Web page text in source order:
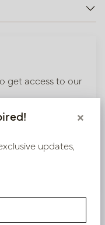
get access to our
in
×
updates,